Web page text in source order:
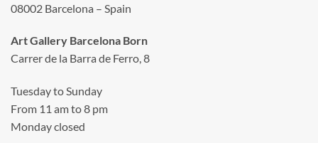
08002 Barcelona – Spain
Art Gallery Barcelona Born
Carrer de la Barra de Ferro, 8
Tuesday to Sunday
From 11 am to 8 pm
Monday closed